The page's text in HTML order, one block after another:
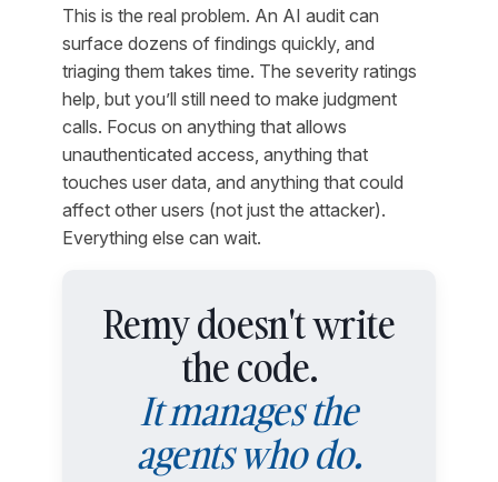
This is the real problem. An AI audit can
surface dozens of findings quickly, and
triaging them takes time. The severity ratings
help, but you’ll still need to make judgment
calls. Focus on anything that allows
unauthenticated access, anything that
touches user data, and anything that could
affect other users (not just the attacker).
Everything else can wait.
Remy doesn't write
the code.
It manages the
agents who do.